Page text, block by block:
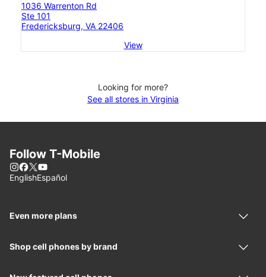
1036 Warrenton Rd
Ste 101
Fredericksburg, VA 22406
View
Looking for more?
See all stores in Virginia